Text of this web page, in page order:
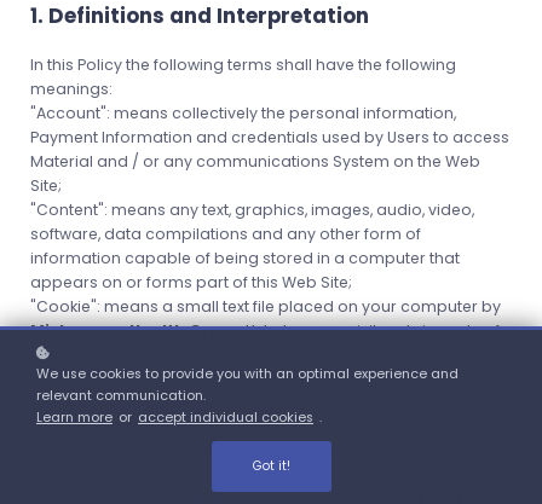
1. Definitions and Interpretation
In this Policy the following terms shall have the following
meanings:
"Account": means collectively the personal information,
Payment Information and credentials used by Users to access
Material and / or any communications System on the Web
Site;
"Content": means any text, graphics, images, audio, video,
software, data compilations and any other form of
information capable of being stored in a computer that
appears on or forms part of this Web Site;
"Cookie": means a small text file placed on your computer by
Miskawaan Health GroupLtd when you visit certain parts of
this Web Site. This allows us to identify recurring visitors and to
analyse their browsing habits within the Web Site.
"Data": means collectively all information that you submit to
the Web Site. This includes, but is not limited to, Account details
We use cookies to provide you with an optimal experience and
relevant communication.
Learn more or accept individual cookies .
Got it!